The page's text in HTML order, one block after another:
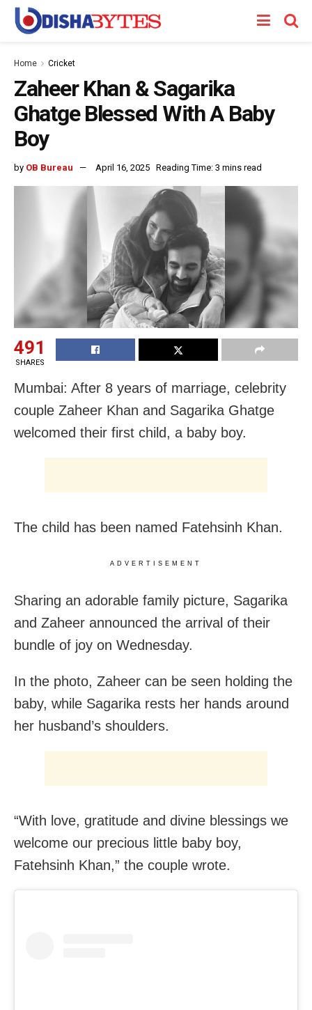
Home Cricket
Zaheer Khan & Sagarika
Ghatge Blessed With A Baby
Boy
by OB Bureau April 16, 2025 Reading Time: 3 mins read
491
SHARES
Mumbai: After 8 years of marriage, celebrity
couple Zaheer Khan and Sagarika Ghatge
welcomed their first child, a baby boy.
The child has been named Fatehsinh Khan.
ADVERTISEMENT
Sharing an adorable family picture, Sagarika
and Zaheer announced the arrival of their
bundle of joy on Wednesday.
In the photo, Zaheer can be seen holding the
baby, while Sagarika rests her hands around
her husband’s shoulders.
“With love, gratitude and divine blessings we
welcome our precious little baby boy,
Fatehsinh Khan,” the couple wrote.